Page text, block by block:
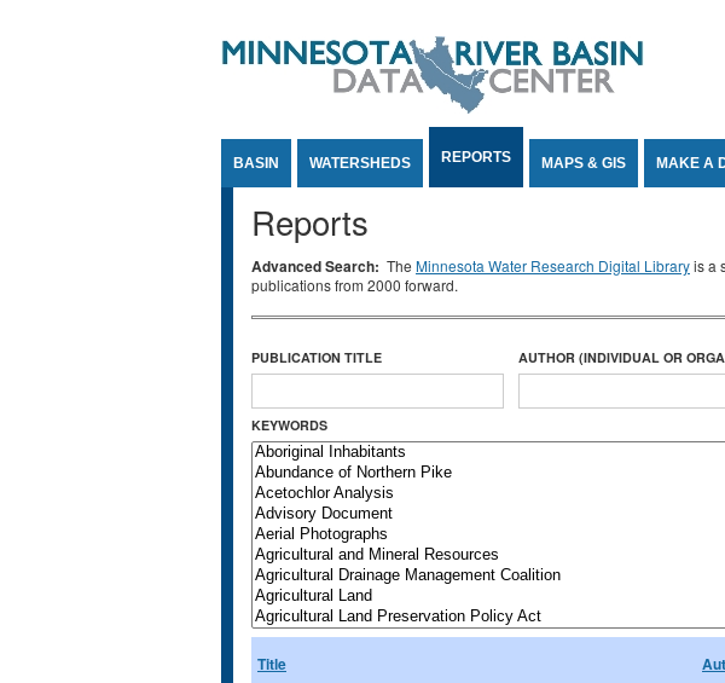
BASIN WATERSHEDS REPORTS MAPS & GIS MAKE A
Reports
Advanced Search: The Minnesota Water Research Digital Libraryis a
publications from 2000 forward.
PUBLICATION TITLE AUTHOR (INDIVIDUAL OR
KEYWORDS
Title